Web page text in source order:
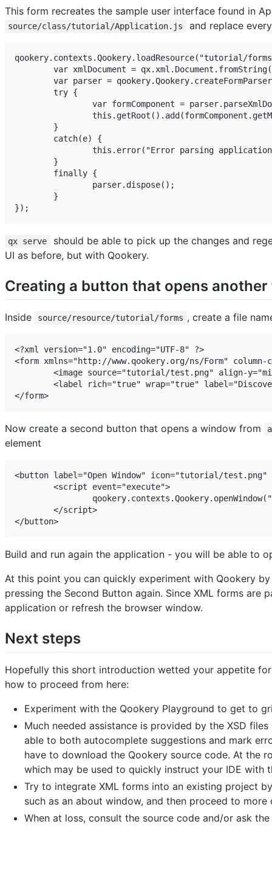
This form recreates the sample user interface found in
source/class/tutorial/Application.js and replace
qookery.contexts.Qookery.loadResource("tutorial/
});
qx serve
should be able to pick up the changes and
UI as before, but with Qookery.
Creating a button that opens
Inside source/resource/tutorial/forms , create a file
<?xml version="1.0" encoding="UTF-8" ?>
<form xmlns="http://www.qookery.org/ns/Form" column-
</form>
Now create a second button that opens a window from
element
<button label="Open Window" icon="tutorial/
</button>
Build and run again the application - you will be able to
At this point you can quickly experiment with Qookery
pressing the Second Button again. Since XML forms are
application or refresh the browser window.
Next steps
Hopefully this short introduction wetted your appetite
how to proceed from here:
Experiment with the Qookery Playground to get to
Much needed assistance is provided by the XSD
able to both autocomplete suggestions and mark
have to download the Qookery source code. At the
which may be used to quickly instruct your IDE with
Try to integrate XML forms into an existing project
such as an about window, and then proceed to
When at loss, consult the source code and/or ask